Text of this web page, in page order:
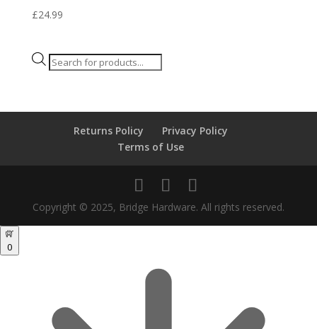
£24.99
Products
Returns Policy
Privacy Policy
Terms of Use
Copyright © 2025, Bridge Hardware. All rights reserved.
0